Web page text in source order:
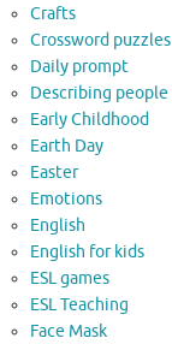
Crafts
Crossword puzzles
Daily prompt
Describing people
Early Childhood
Earth Day
Easter
Emotions
English
English for kids
ESL games
ESL Teaching
Face Mask